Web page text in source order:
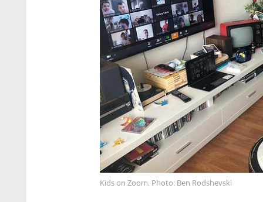
Kids on Zoom. Photo: Ben Rodshevski